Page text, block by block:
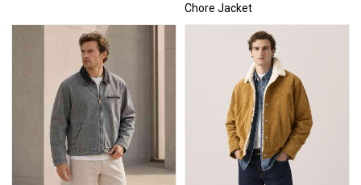
Chore Jacket